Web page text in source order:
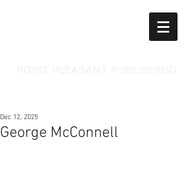
George McConnell
Dec 12, 2025